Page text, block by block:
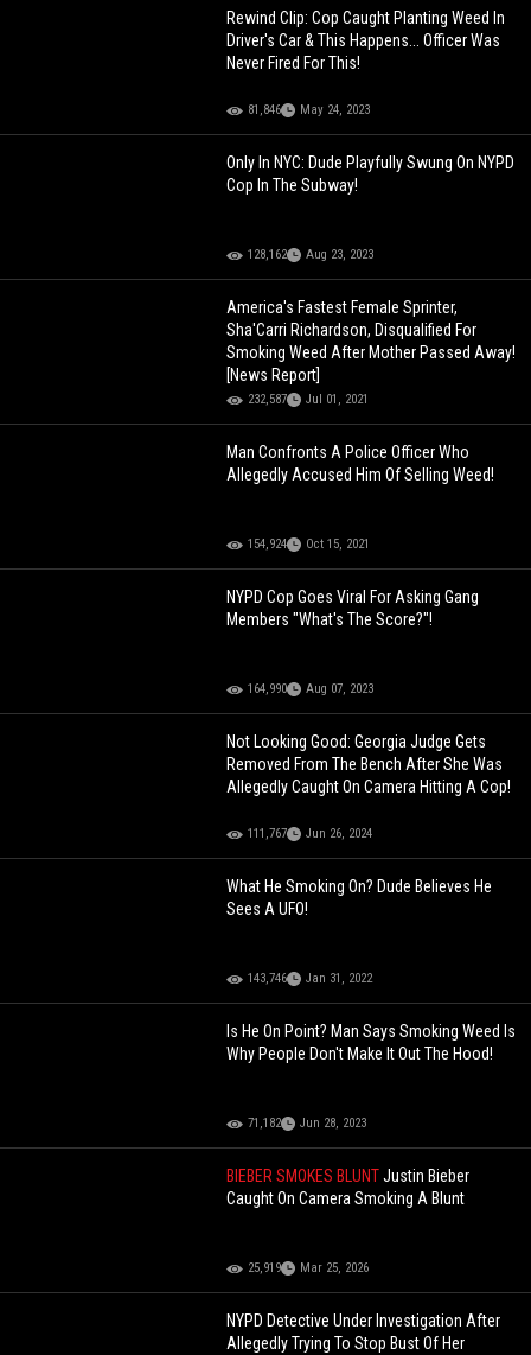
Rewind Clip: Cop Caught Planting Weed In
Driver's Car & This Happens... Officer Was
Never Fired For This!
81,846 May 24, 2023
Only In NYC: Dude Playfully Swung On NYPD
Cop In The Subway!
128,162 Aug 23, 2023
America's Fastest Female Sprinter,
Sha'Carri Richardson, Disqualified For
Smoking Weed After Mother Passed Away!
[News Report]
232,587 Jul 01, 2021
Man Confronts A Police Officer Who
Allegedly Accused Him Of Selling Weed!
154,924 Oct 15, 2021
NYPD Cop Goes Viral For Asking Gang
Members "What's The Score?"!
164,990 Aug 07, 2023
Not Looking Good: Georgia Judge Gets
Removed From The Bench After She Was
Allegedly Caught On Camera Hitting A Cop!
111,767 Jun 26, 2024
What He Smoking On? Dude Believes He
Sees A UFO!
143,746 Jan 31, 2022
Is He On Point? Man Says Smoking Weed Is
Why People Don't Make It Out The Hood!
71,182 Jun 28, 2023
BIEBER SMOKES BLUNTJustin Bieber
Caught On Camera Smoking A Blunt
25,919 Mar 25, 2026
NYPD Detective Under Investigation After
Allegedly Trying To Stop Bust Of Her